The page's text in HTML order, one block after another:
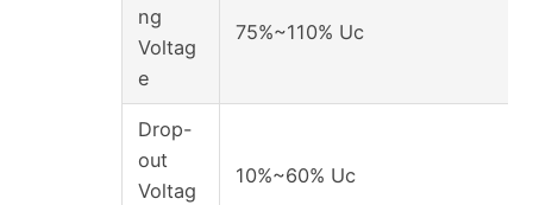
ng
Voltag
e
75%~110% Uc
Drop-
out
Voltag
10%~60% Uc